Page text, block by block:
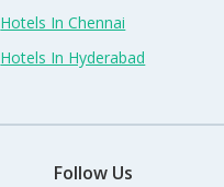
Hotels In Chennai
Hotels In Hyderabad
Follow Us